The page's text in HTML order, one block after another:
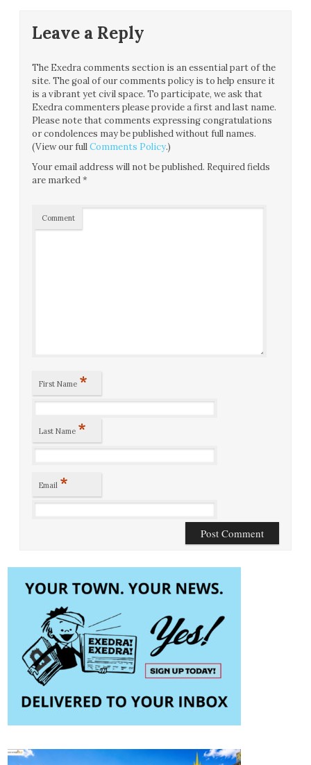
Leave a Reply
The Exedra comments section is an essential part of the
site. The goal of our comments policy is to help ensure it
is a vibrant yet civil space. To participate, we ask that
Exedra commenters please provide a first and last name.
Please note that comments expressing congratulations
or condolences may be published without full names.
(View our fullComments Policy.)
Your email address will not be published. Required fields
are marked*
Comment
First Name *
Last Name *
Email *